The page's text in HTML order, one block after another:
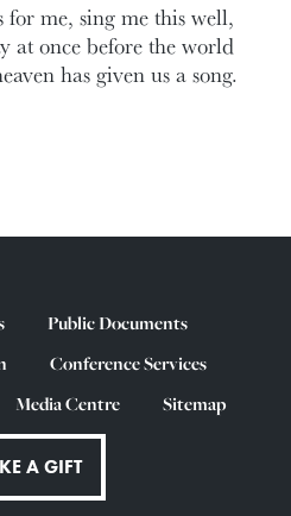
for me, sing me this well,
at once before the world
has given us a song.
Public Documents
Conference Services
Media Centre Sitemap
A GIFT